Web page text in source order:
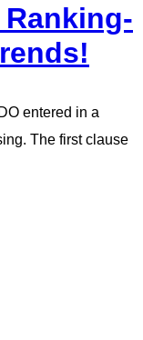
entered in a
The first clause